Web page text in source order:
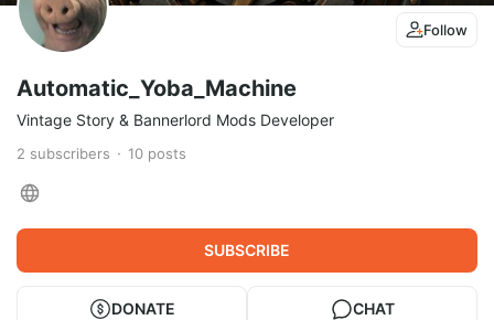
Follow
Automatic_Yoba_Machine
Vintage Story & Bannerlord Mods Developer
2 subscribers 10 posts
SUBSCRIBE
DONATE CHAT